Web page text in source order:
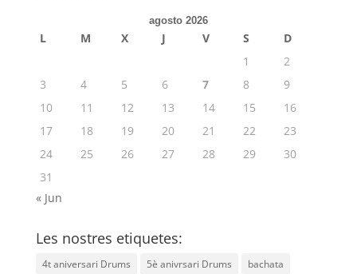
agosto 2026
L M X J V S
D
1
2
3
4 5 6 7 8
9
10
11 12 13 14 15
16
17
18 19 20 21 22
23
24
25 26 27 28 29
30
31
« Jun
Les nostres etiquetes:
4t aniversari Drums 5è anivrsari Drums
bachata